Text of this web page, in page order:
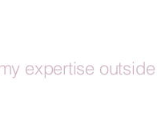
expertise